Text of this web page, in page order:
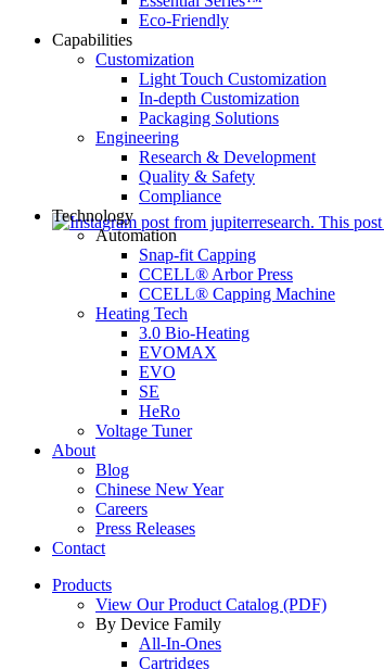
Eco-Friendly
Capabilities
Customization
Light Touch Customization
In-depth Customization
Packaging Solutions
Engineering
Research & Development
Quality & Safety
Compliance
Technology
Automation
Snap-fit Capping
CCELL® Arbor Press
CCELL® Capping Machine
Heating Tech
3.0 Bio-Heating
EVOMAX
EVO
SE
HeRo
Voltage Tuner
About
Blog
Chinese New Year
Careers
Press Releases
Contact
Products
View Our Product Catalog (PDF)
By Device Family
All-In-Ones
Cartridges